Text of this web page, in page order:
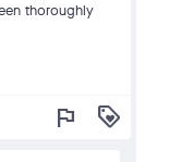
thoroughly
flag loyalty